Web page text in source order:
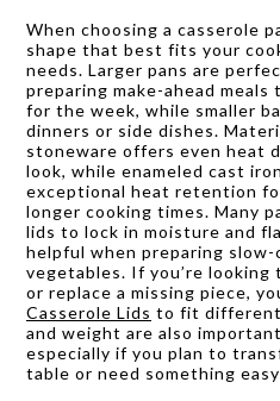
When choosing a casserole
shape that best fits your
needs. Larger pans are
preparing make-ahead
for the week, while smaller
dinners or side dishes.
stoneware offers even heat
look, while enameled cast
exceptional heat retention
longer cooking times. Many
lids to lock in moisture and
helpful when preparing
vegetables. If you’re
or replace a missing piece,
Casserole Lids to fit different
and weight are also
especially if you plan to
table or need something